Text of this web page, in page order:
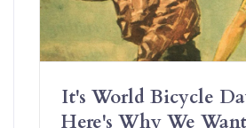
It's World Bicycle
Here's Why We